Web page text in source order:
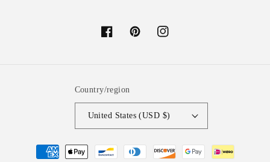
FacebookPinterestInstagram
Country/region
United States (USD $)
Payment